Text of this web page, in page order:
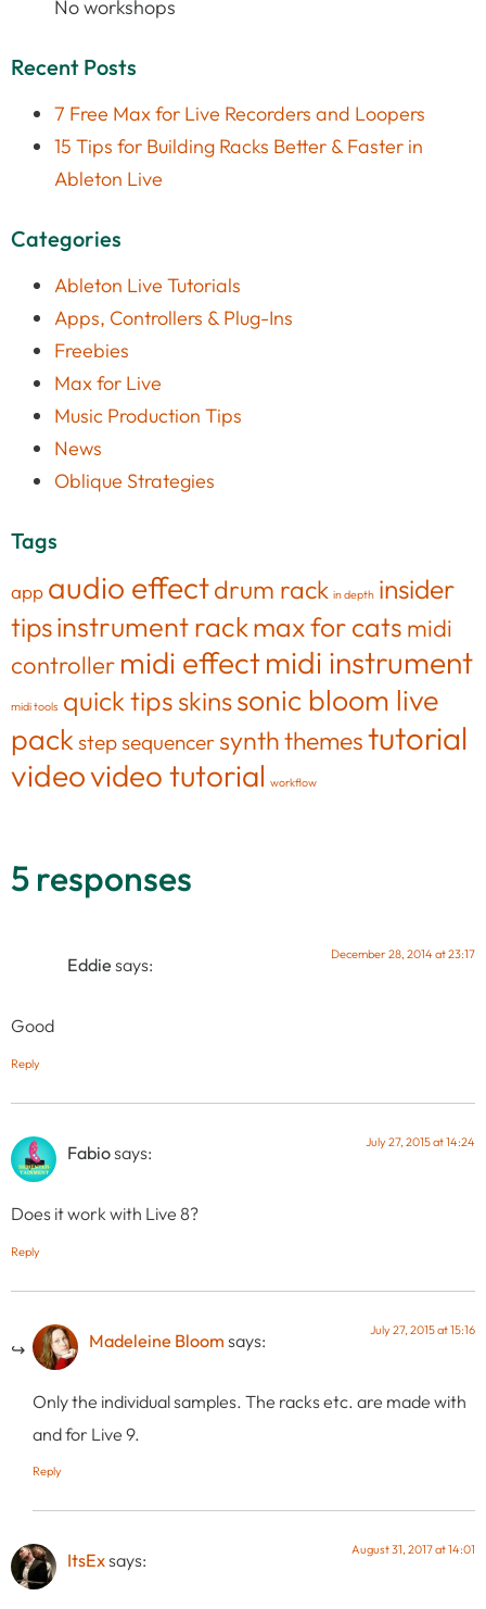
No workshops
Recent Posts
7 Free Max for Live Recorders and Loopers
15 Tips for Building Racks Better & Faster in
Ableton Live
Categories
Ableton Live Tutorials
Apps, Controllers & Plug-Ins
Freebies
Max for Live
Music Production Tips
News
Oblique Strategies
Tags
app audio effectdrum rack in depth insider
tipsinstrument rackmax for cats midi
controller midi effectmidi instrument
midi tools quick tips skinssonic bloom live
packstep sequencersynththemestutorial
videovideo tutorial workflow
5 responses
Eddie says: December 28, 2014 at 23:17
Good
Reply
Fabiosays: July 27, 2015 at 14:24
Does it work with Live 8?
Reply
Madeleine Bloom says: July 27, 2015 at 15:16
Only the individual samples. The racks etc. are made with
and for Live 9.
Reply
ItsExsays: August 31, 2017 at 14:01